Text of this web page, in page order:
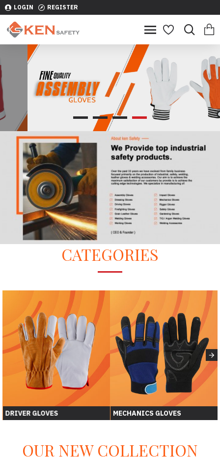
LOGIN REGISTER
CATEGORIES
DRIVER GLOVES MECHANICS GLOVES
OUR NEW COLLECTION